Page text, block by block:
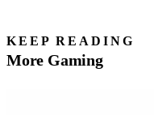
KEEP READING
More Gaming